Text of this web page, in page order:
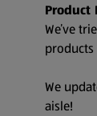
Product
We’ve
We
aisle!